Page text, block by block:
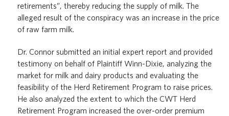
retirements”, thereby reducing the supply of milk. The
alleged result of the conspiracy was an increase in the price
of raw farm milk.
Dr. Connor submitted an initial expert report and provided
testimony on behalf of Plaintiff Winn-Dixie, analyzing the
market for milk and dairy products and evaluating the
feasibility of the Herd Retirement Program to raise prices.
He also analyzed the extent to which the CWT Herd
Retirement Program increased the over-order premium